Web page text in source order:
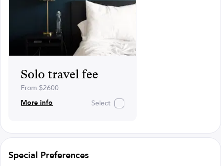
Solo travel fee
From $2600
More info
Select
Special Preferences